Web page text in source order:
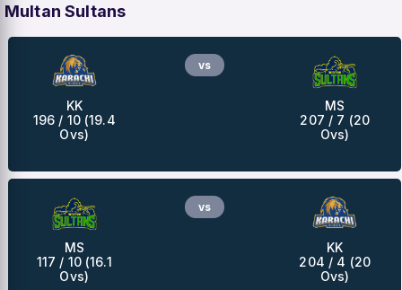
Multan Sultans
KK
196 / 10 (19.4
Ovs)
vs
MS
207 / 7 (20
Ovs)
MS
117 / 10 (16.1
Ovs)
vs
KK
204 / 4 (20
Ovs)